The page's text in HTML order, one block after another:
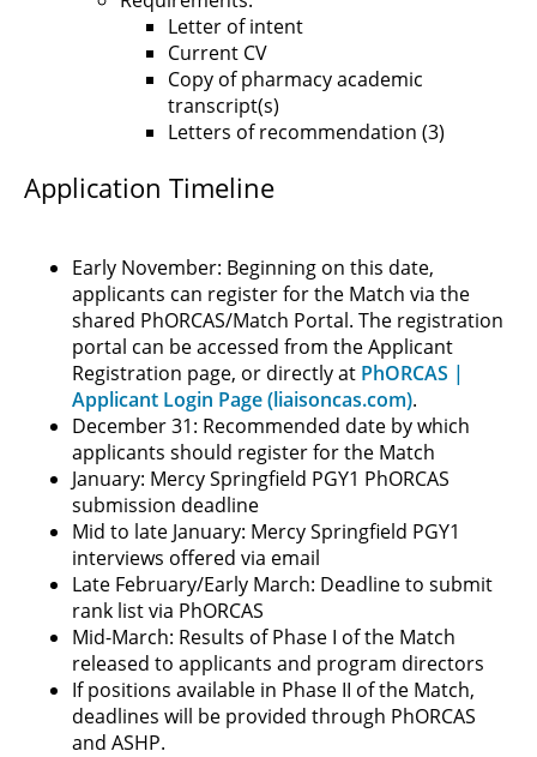
Letter of intent
Current CV
Copy of pharmacy academic
transcript(s)
Letters of recommendation (3)
Application Timeline
Early November: Beginning on this date,
applicants can register for the Match via the
shared PhORCAS/Match Portal. The registration
portal can be accessed from the Applicant
Registration page, or directly at PhORCAS |
Applicant Login Page (liaisoncas.com).
December 31: Recommended date by which
applicants should register for the Match
January: Mercy Springfield PGY1 PhORCAS
submission deadline
Mid to late January: Mercy Springfield PGY1
interviews offered via email
Late February/Early March: Deadline to submit
rank list via PhORCAS
Mid-March: Results of Phase I of the Match
released to applicants and program directors
If positions available in Phase II of the Match,
deadlines will be provided through PhORCAS
and ASHP.